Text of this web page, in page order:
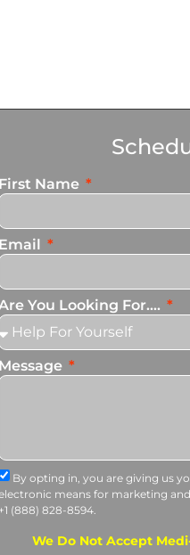
First Name
Email
You Looking For....
Message
By opting in, you are giving us
means for marketing
+1 (888) 828-8594.
We Do Not Accept